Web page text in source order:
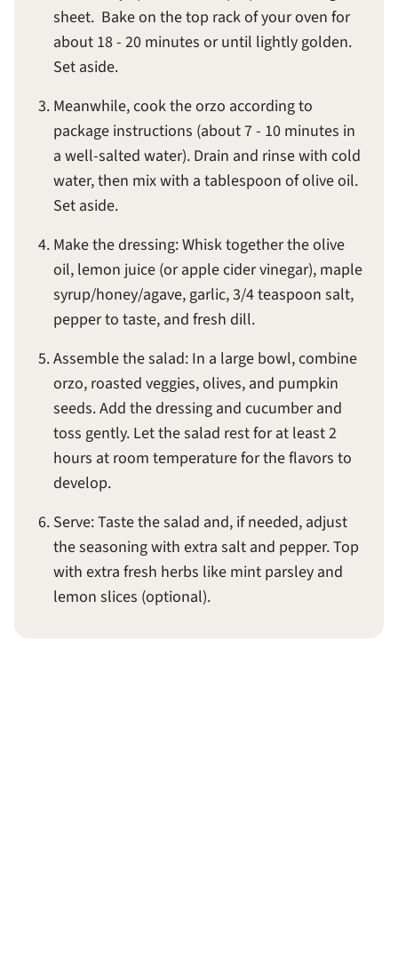
sheet. Bake on the top rack of your oven for
about 18 - 20 minutes or until lightly golden.
Set aside.
Meanwhile, cook the orzo according to
package instructions (about 7 - 10 minutes in
a well-salted water). Drain and rinse with cold
water, then mix with a tablespoon of olive oil.
Set aside.
Make the dressing: Whisk together the olive
oil, lemon juice (or apple cider vinegar), maple
syrup/honey/agave, garlic, 3/4 teaspoon salt,
pepper to taste, and fresh dill.
Assemble the salad: In a large bowl, combine
orzo, roasted veggies, olives, and pumpkin
seeds. Add the dressing and cucumber and
toss gently. Let the salad rest for at least 2
hours at room temperature for the flavors to
develop.
Serve: Taste the salad and, if needed, adjust
the seasoning with extra salt and pepper. Top
with extra fresh herbs like mint parsley and
lemon slices (optional).